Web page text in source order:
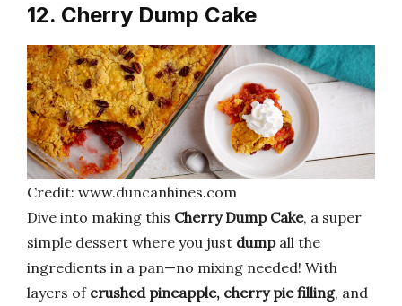
12. Cherry Dump Cake
Credit: www.duncanhines.com
Dive into making this Cherry Dump Cake, a super
simple dessert where you just dumpall the
ingredients in a pan—no mixing needed! With
layers of crushed pineapple, cherry pie filling, and